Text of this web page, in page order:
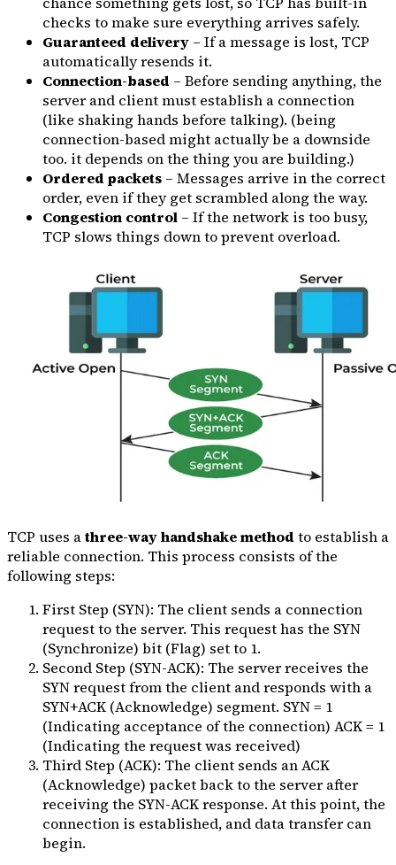
checks to make sure everything arrives safely.
Guaranteed delivery – If a message is lost, TCP
automatically resends it.
Connection-based – Before sending anything, the
server and client must establish a connection
(like shaking hands before talking). (being
connection-based might actually be a downside
too. it depends on the thing you are building.)
Ordered packets – Messages arrive in the correct
order, even if they get scrambled along the way.
Congestion control – If the network is too busy,
TCP slows things down to prevent overload.
TCP uses athree-way handshake method to establish a
reliable connection. This process consists of the
following steps:
First Step (SYN): The client sends a connection
request to the server. This request has the SYN
(Synchronize) bit (Flag) set to 1.
Second Step (SYN-ACK): The server receives the
SYN request from the client and responds with a
SYN+ACK (Acknowledge) segment. SYN = 1
(Indicating acceptance of the connection) ACK = 1
(Indicating the request was received)
Third Step (ACK): The client sends an ACK
(Acknowledge) packet back to the server after
receiving the SYN-ACK response. At this point, the
connection is established, and data transfer can
begin.